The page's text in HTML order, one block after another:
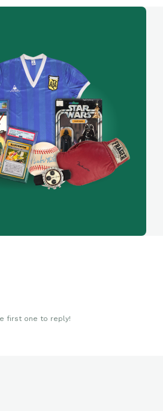
first one to reply!